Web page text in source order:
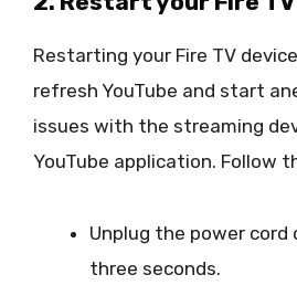
Restarting your Fire TV
refresh YouTube and start
issues with the streaming
YouTube application. Follow
Unplug the power
three seconds.